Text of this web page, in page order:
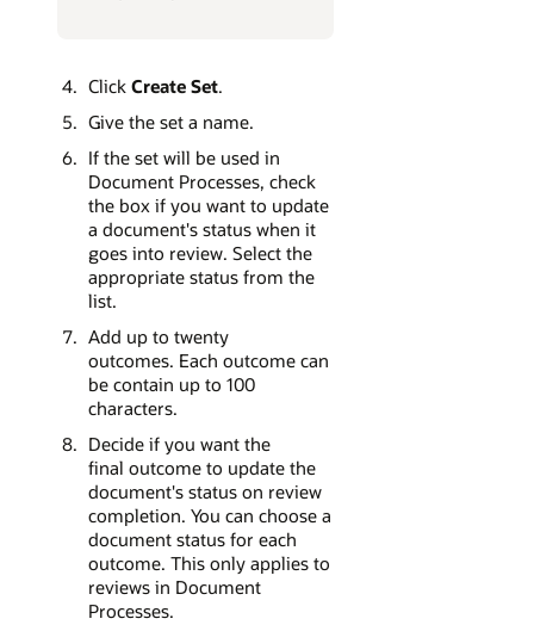
Click Create Set.
Give the set a name.
If the set will be used in
Document Processes, check
the box if you want to update
a document's status when it
goes into review. Select the
appropriate status from the
list.
Add up to twenty
outcomes. Each outcome can
be contain up to 100
characters.
Decide if you want the
final outcome to update the
document's status on review
completion. You can choose a
document status for each
outcome. This only applies to
reviews in Document
Processes.